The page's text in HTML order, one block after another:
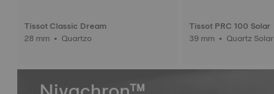
Tissot Classic Dream
28 mm • Quartzo
Tissot PRC 100 Solar
39 mm • Quartz Solar